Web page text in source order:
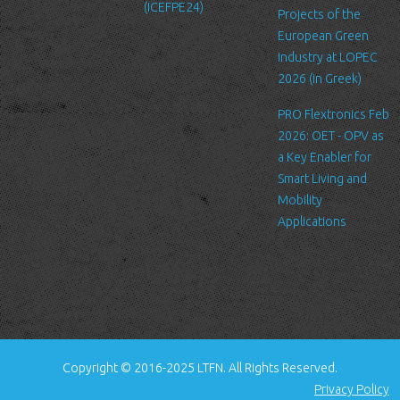
files. These files merely logs visitors to the site - usually a
standard procedure for hosting companies and a part of hosting
services’ analytics. The information inside the log files includes
internet protocol (IP) addresses, browser type, Internet Service
Provider (ISP), date/time stamp, referring/exit pages, and possibly
the number of clicks. This information is used to analyze trends,
administer the site, track user's movement around the site, and
gather demographic information. IP addresses, and other such
information are not linked to any information that is personally
identifiable.
Cookies
A cookie is a small file which asks permission to be placed on
your computer's hard drive. Once you agree, the file is added and
the cookie helps analyze web traffic or lets you know when you
visit a particular site. Cookies allow web applications to respond
operations to your needs, likes and dislikes by gathering and
(ICEFPE24)
Projects of the
European Green
Industry at LOPEC
2026 (in Greek)
PRO Flextronics Feb
2026: OET - OPV as
a Key Enabler for
Smart Living and
Mobility
Applications
Copyright © 2016-2025 LTFN. All Rights Reserved.
Privacy Policy